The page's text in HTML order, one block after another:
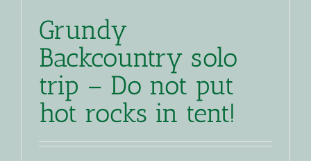
Grundy
Backcountry solo
trip – Do not put
hot rocks in tent!